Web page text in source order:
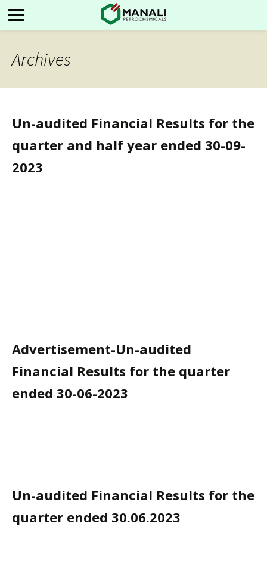
Archives
Un-audited Financial Results for the
quarter and half year ended 30-09-
2023
Advertisement-Un-audited
Financial Results for the quarter
ended 30-06-2023
Un-audited Financial Results for the
quarter ended 30.06.2023